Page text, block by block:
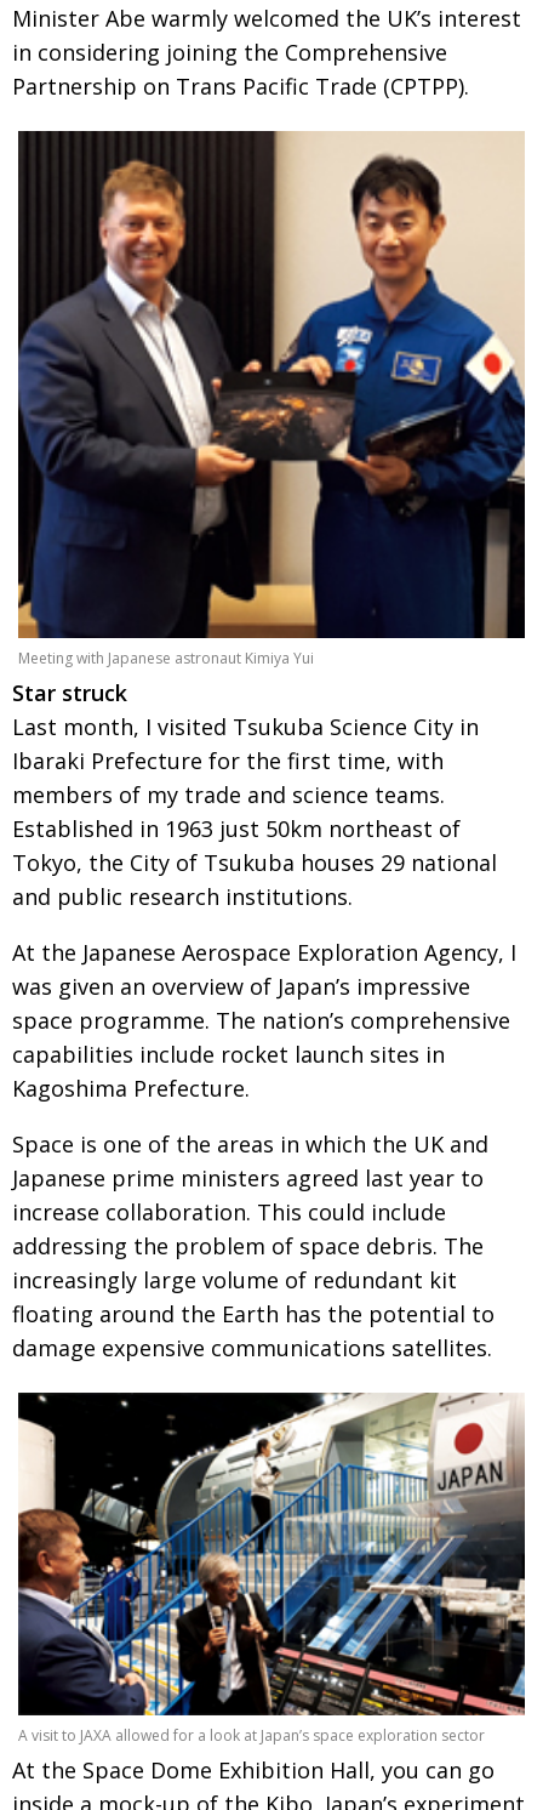
Minister Abe warmly welcomed the UK’s interest
in considering joining the Comprehensive
Partnership on Trans Pacific Trade (CPTPP).
Meeting with Japanese astronaut Kimiya Yui
Star struck
Last month, I visited Tsukuba Science City in
Ibaraki Prefecture for the first time, with
members of my trade and science teams.
Established in 1963 just 50km northeast of
Tokyo, the City of Tsukuba houses 29 national
and public research institutions.
At the Japanese Aerospace Exploration Agency, I
was given an overview of Japan’s impressive
space programme. The nation’s comprehensive
capabilities include rocket launch sites in
Kagoshima Prefecture.
Space is one of the areas in which the UK and
Japanese prime ministers agreed last year to
increase collaboration. This could include
addressing the problem of space debris. The
increasingly large volume of redundant kit
floating around the Earth has the potential to
damage expensive communications satellites.
A visit to JAXA allowed for a look at Japan’s space exploration sector
At the Space Dome Exhibition Hall, you can go
inside a mock-up of the Kibo, Japan’s experiment